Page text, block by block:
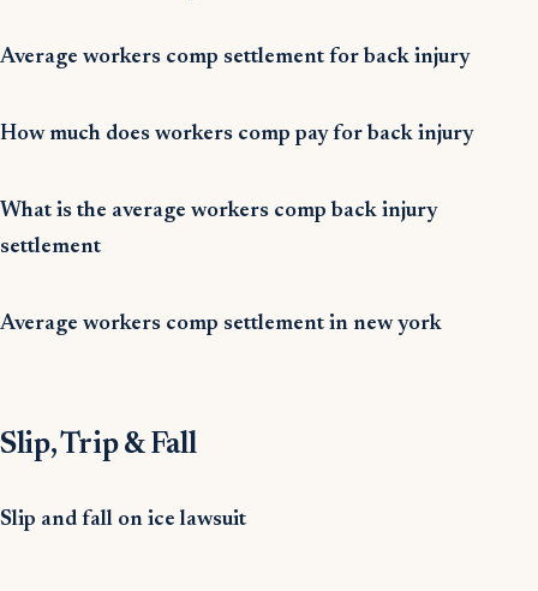
Average workers comp settlement for back injury
How much does workers comp pay for back injury
What is the average workers comp back injury
settlement
Average workers comp settlement in new york
Slip, Trip & Fall
Slip and fall on ice lawsuit